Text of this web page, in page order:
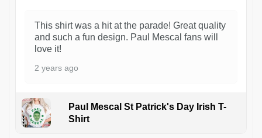
This shirt was a hit at the parade! Great quality
and such a fun design. Paul Mescal fans will
love it!
2 years ago
Paul Mescal St Patrick's Day Irish T-
Shirt